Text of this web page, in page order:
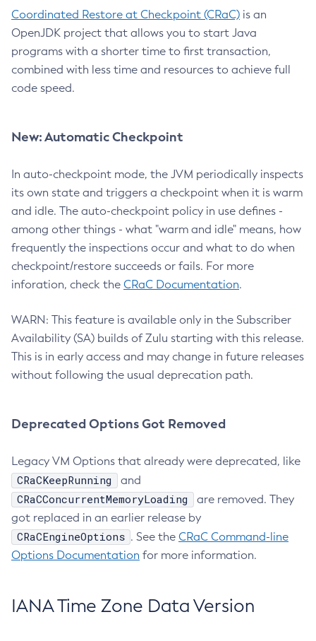
Coordinated Restore at Checkpoint (CRaC) is an
OpenJDK project that allows you to start Java
programs with a shorter time to first transaction,
combined with less time and resources to achieve full
code speed.
New: Automatic Checkpoint
In auto-checkpoint mode, the JVM periodically inspects
its own state and triggers a checkpoint when it is warm
and idle. The auto-checkpoint policy in use defines -
among other things - what "warm and idle" means, how
frequently the inspections occur and what to do when
checkpoint/restore succeeds or fails. For more
inforation, check the CRaC Documentation.
WARN: This feature is available only in the Subscriber
Availability (SA) builds of Zulu starting with this release.
This is in early access and may change in future releases
without following the usual deprecation path.
Deprecated Options Got Removed
Legacy VM Options that already were deprecated, like
CRaCKeepRunning and
CRaCConcurrentMemoryLoading
are removed. They
got replaced in an earlier release by
CRaCEngineOptions . See the CRaC Command-line
Options Documentation for more information.
IANA Time Zone Data Version